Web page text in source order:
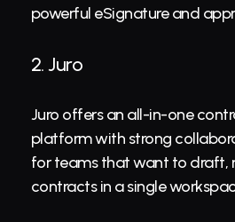
powerful eSignature and
2. Juro
Juro offers an all-in-one
platform with strong
for teams that want to draft,
contracts in a single